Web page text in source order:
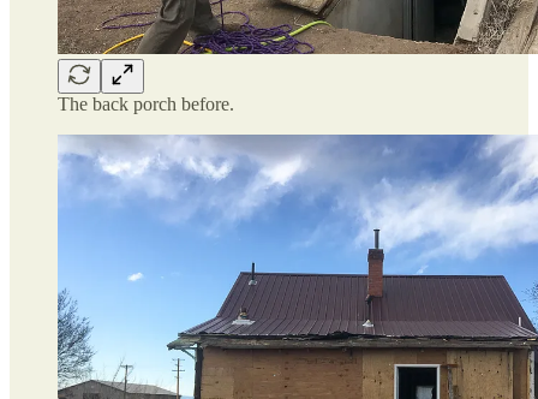
The back porch before.